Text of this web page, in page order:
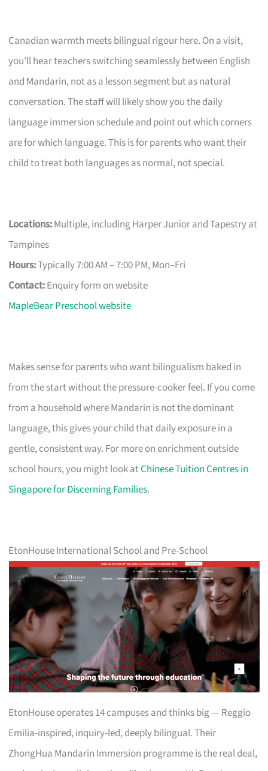
Canadian warmth meets bilingual rigour here. On a visit,
you’ll hear teachers switching seamlessly between English
and Mandarin, not as a lesson segment but as natural
conversation. The staff will likely show you the daily
language immersion schedule and point out which corners
are for which language. This is for parents who want their
child to treat both languages as normal, not special.
Locations:Multiple, including Harper Junior and Tapestry at
Tampines
Hours:Typically 7:00 AM – 7:00 PM, Mon–Fri
Contact:Enquiry form on website
MapleBear Preschool website
Makes sense for parents who want bilingualism baked in
from the start without the pressure-cooker feel. If you come
from a household where Mandarin is not the dominant
language, this gives your child that daily exposure in a
gentle, consistent way. For more on enrichment outside
school hours, you might look atChinese Tuition Centres in
Singapore for Discerning Families.
EtonHouse International School and Pre-School
EtonHouse operates 14 campuses and thinks big — Reggio
Emilia-inspired, inquiry-led, deeply bilingual. Their
ZhongHua Mandarin Immersion programme is the real deal,